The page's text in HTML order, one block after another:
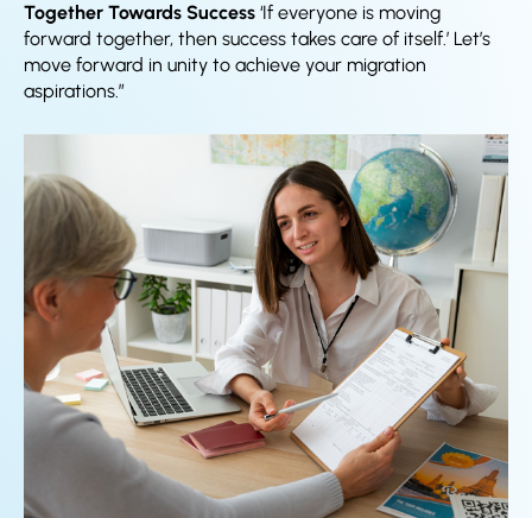
Together Towards Success ‘If everyone is moving
forward together, then success takes care of itself.’ Let’s
move forward in unity to achieve your migration
aspirations.”